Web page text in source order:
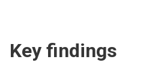
Key findings